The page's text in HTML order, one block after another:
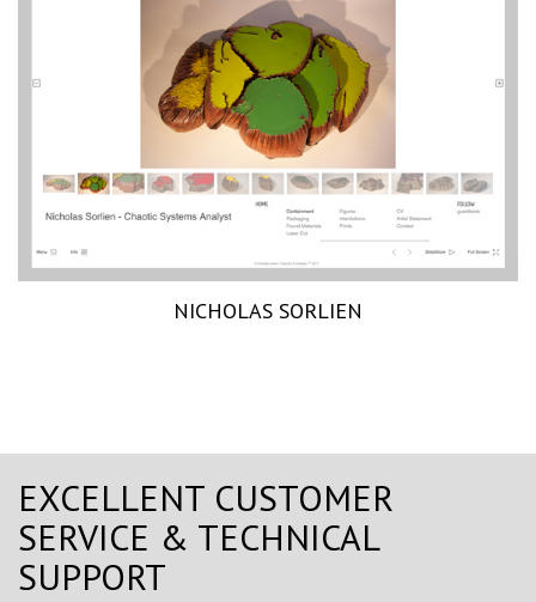
NICHOLAS SORLIEN
EXCELLENT CUSTOMER
SERVICE & TECHNICAL
SUPPORT